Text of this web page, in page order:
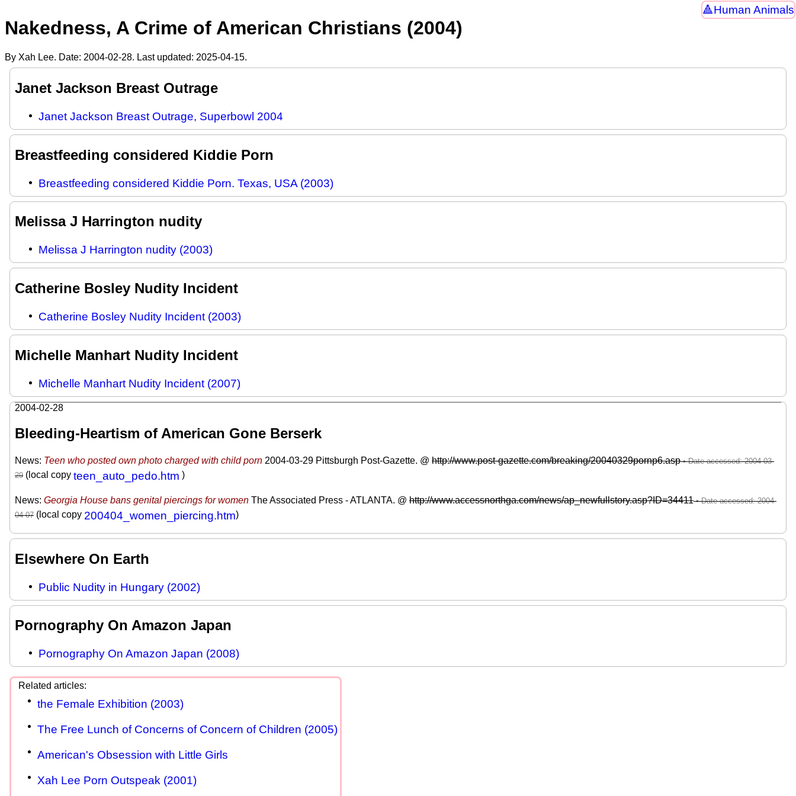
Human Animals
Nakedness, A Crime of American Christians (2004)
By Xah Lee. Date: 2004-02-28. Last updated: 2025-04-15.
Janet Jackson Breast Outrage
Janet Jackson Breast Outrage, Superbowl 2004
Breastfeeding considered Kiddie Porn
Breastfeeding considered Kiddie Porn. Texas, USA (2003)
Melissa J Harrington nudity
Melissa J Harrington nudity (2003)
Catherine Bosley Nudity Incident
Catherine Bosley Nudity Incident (2003)
Michelle Manhart Nudity Incident
Michelle Manhart Nudity Incident (2007)
2004-02-28
Bleeding-Heartism of American Gone Berserk
News: Teen who posted own photo charged with child porn 2004-03-29 Pittsburgh Post-Gazette. @ http://www.post-gazette.com/breaking/20040329pornp6.asp
(local copy teen_auto_pedo.htm )
News: Georgia House bans genital piercings for women The Associated Press - ATLANTA. @ http://www.accessnorthga.com/news/ap_newfullstory.asp?ID=34411
(local copy 200404_women_piercing.htm)
Elsewhere On Earth
Public Nudity in Hungary (2002)
Pornography On Amazon Japan
Pornography On Amazon Japan (2008)
the Female Exhibition (2003)
The Free Lunch of Concerns of Concern of Children (2005)
American's Obsession with Little Girls
Xah Lee Porn Outspeak (2001)